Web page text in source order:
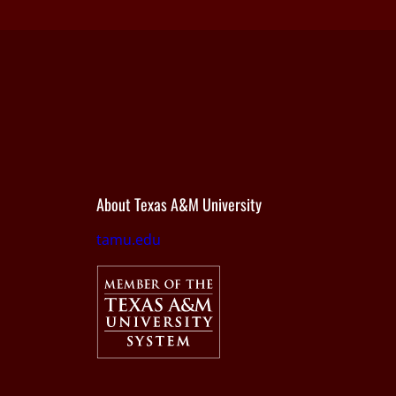
About Texas A&M University
tamu.edu